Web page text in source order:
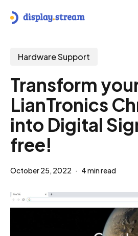
contentHardware Support
Transform
LianTronics
into Digital
free!
October 25, 2022 4 min read